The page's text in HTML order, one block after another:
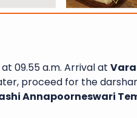
at 09.55 a.m. Arrival at
proceed for the
Annapoorneswari